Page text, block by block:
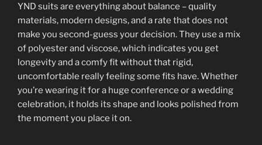
YND suits are everything about balance – quality
materials, modern designs, and a rate that does not
make you second-guess your decision. They use a mix
of polyester and viscose, which indicates you get
longevity and a comfy fit without that rigid,
uncomfortable really feeling some fits have. Whether
you’re wearing it for a huge conference or a wedding
celebration, it holds its shape and looks polished from
the moment you place it on.